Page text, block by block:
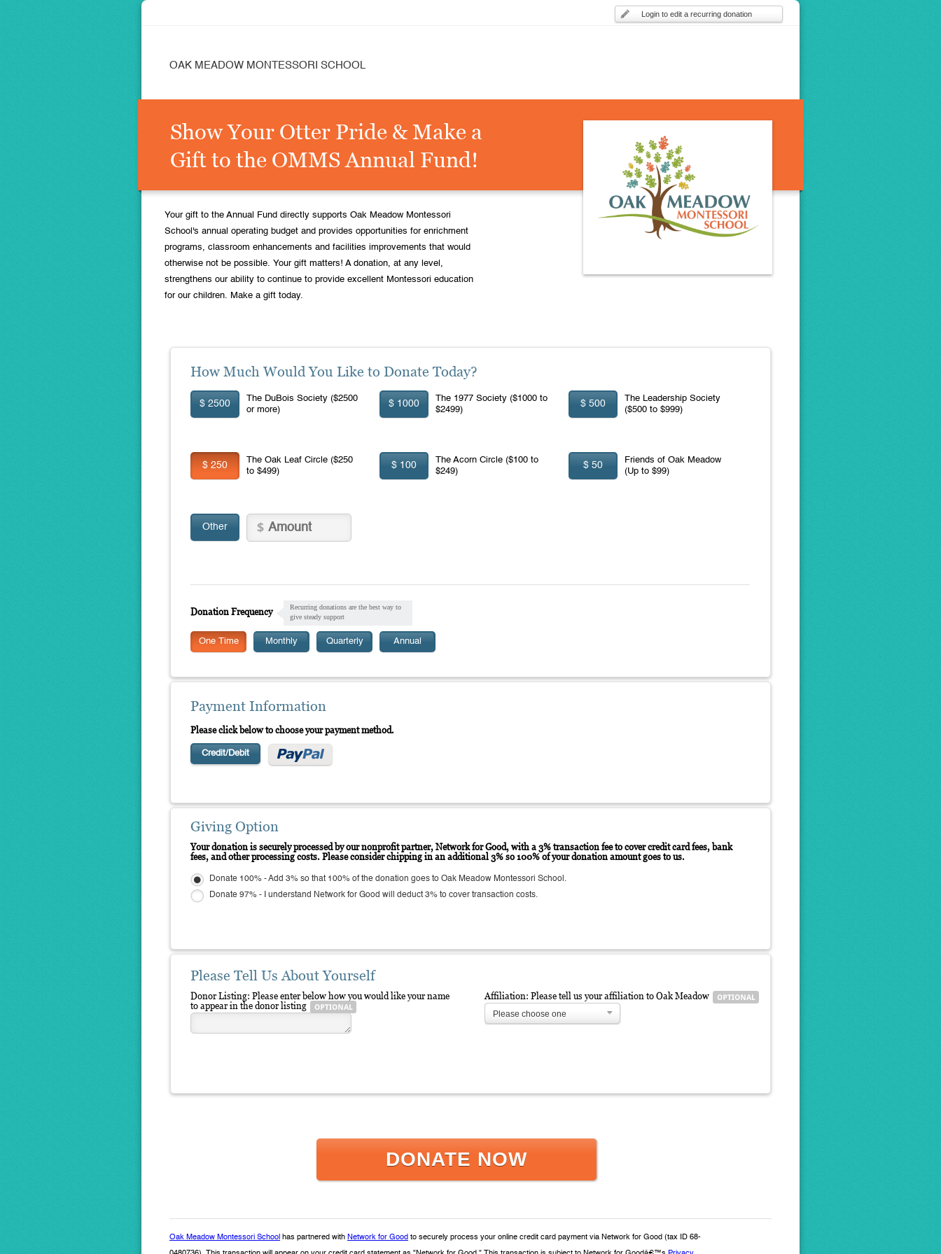
Login to edit a recurring donation
OAK MEADOW MONTESSORI SCHOOL
Show Your Otter Pride & Make a
Gift to the OMMS Annual Fund!
Your gift to the Annual Fund directly supports Oak Meadow Montessori
School's annual operating budget and provides opportunities for enrichment
programs, classroom enhancements and facilities improvements that would
otherwise not be possible. Your gift matters! A donation, at any level,
strengthens our ability to continue to provide excellent Montessori education
for our children. Make a gift today.
How Much Would You Like to Donate Today?
$ 2500
The DuBois Society ($2500
or more)
$ 1000
The 1977 Society ($1000 to
$2499)
$ 500
The Leadership Society
($500 to $999)
$ 250
The Oak Leaf Circle ($250
to $499)
$ 100
The Acorn Circle ($100 to
$249)
$ 50
Friends of Oak Meadow
(Up to $99)
Other
Donation Frequency
Recurring donations are the best way to
give steady support
One Time Monthly Quarterly Annual
Payment Information
Please click below to choose your payment method.
Credit/Debit
Giving Option
Your donation is securely processed by our nonprofit partner, Network for Good, with a 3% transaction fee to cover credit card fees, bank
fees, and other processing costs. Please consider chipping in an additional 3% so 100% of your donation amount goes to us.
Donate 100% - Add 3% so that 100% of the donation goes to Oak Meadow Montessori School.
Donate 97% - I understand Network for Good will deduct 3% to cover transaction costs.
Please Tell Us About Yourself
Donor Listing: Please enter below how you would like your name
to appear in the donor listing
Affiliation: Please tell us your affiliation to Oak Meadow
Please choose one
DONATE NOW
Oak Meadow Montessori School has partnered with Network for Good to securely process your online credit card payment via Network for Good (tax ID 68-